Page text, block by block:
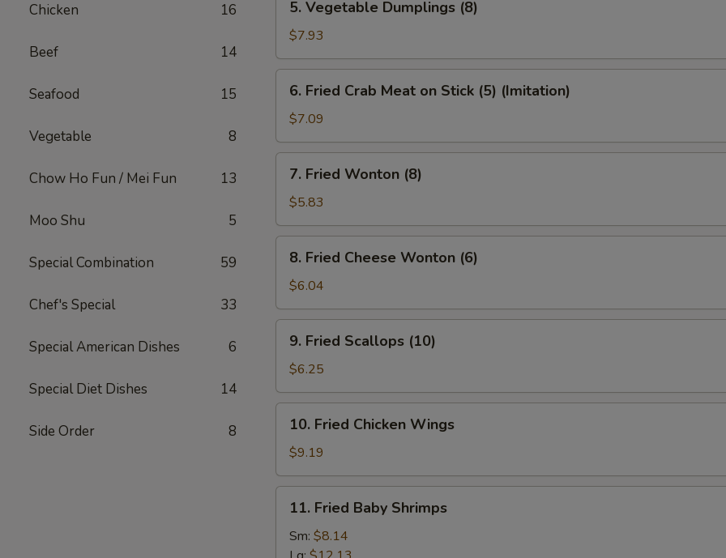
Chicken 16
Beef 14
Seafood 15
Vegetable 8
Chow Ho Fun / Mei Fun 13
Moo Shu 5
Special Combination 59
Chef's Special 33
Special American Dishes 6
Special Diet Dishes 14
Side Order 8
Vegetable
Dumplings
(8)
5. Vegetable Dumplings (8)
$7.93
Fried
Crab
Meat
on
Stick
(5)
6. Fried Crab Meat on Stick (5) (Imitation)
$7.09
Fried
Wonton
(8)
7. Fried Wonton (8)
$5.83
Fried
Cheese
Wonton
(6)
8. Fried Cheese Wonton (6)
$6.04
Fried
Scallops
(10)
9. Fried Scallops (10)
$6.25
Fried
Chicken
Wings
10. Fried Chicken Wings
$9.19
Fried
Baby
Shrimps
11. Fried Baby Shrimps
Sm: $8.14